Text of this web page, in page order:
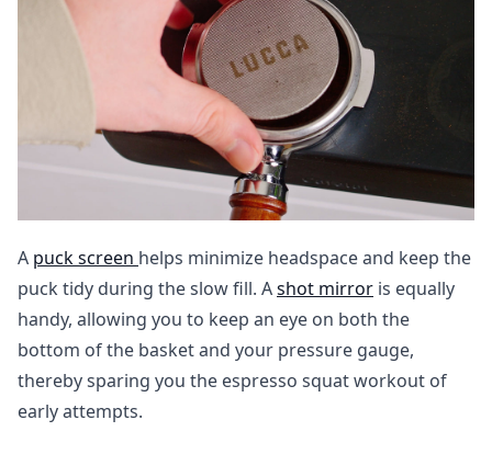
A puck screen helps minimize headspace and keep the
puck tidy during the slow fill. Ashot mirror is equally
handy, allowing you to keep an eye on both the
bottom of the basket and your pressure gauge,
thereby sparing you the espresso squat workout of
early attempts.